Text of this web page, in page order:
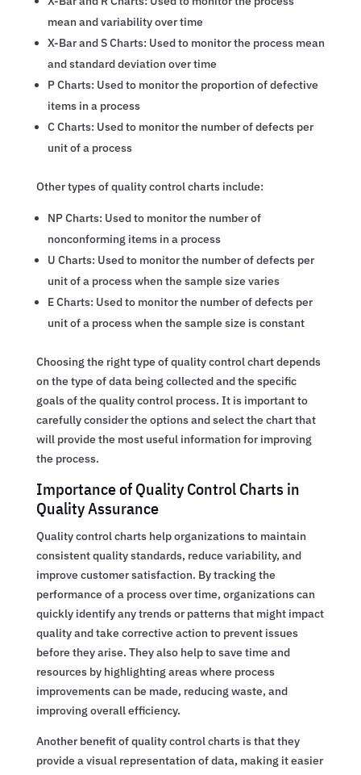
mean and variability over time
X-Bar and S Charts: Used to monitor the process mean
and standard deviation over time
P Charts: Used to monitor the proportion of defective
items in a process
C Charts: Used to monitor the number of defects per
unit of a process
Other types of quality control charts include:
NP Charts: Used to monitor the number of
nonconforming items in a process
U Charts: Used to monitor the number of defects per
unit of a process when the sample size varies
E Charts: Used to monitor the number of defects per
unit of a process when the sample size is constant
Choosing the right type of quality control chart depends
on the type of data being collected and the specific
goals of the quality control process. It is important to
carefully consider the options and select the chart that
will provide the most useful information for improving
the process.
Importance of Quality Control Charts in
Quality Assurance
Quality control charts help organizations to maintain
consistent quality standards, reduce variability, and
improve customer satisfaction. By tracking the
performance of a process over time, organizations can
quickly identify any trends or patterns that might impact
quality and take corrective action to prevent issues
before they arise. They also help to save time and
resources by highlighting areas where process
improvements can be made, reducing waste, and
improving overall efficiency.
Another benefit of quality control charts is that they
provide a visual representation of data, making it easier